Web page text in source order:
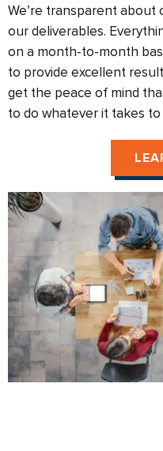
We’re transparent about
our deliverables.
on a month-to-month
to provide excellent
get the peace of mind
to do whatever it takes